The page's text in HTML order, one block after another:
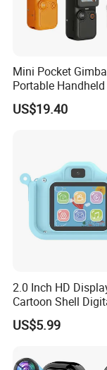
Sample
1. Sugar Crystals. W.M.
Mini Pocket
Portable
Camera Outdoor
Video Recorder
US$19.40
2.0 Inch HD
Cartoon Shell
Camera
US$5.99